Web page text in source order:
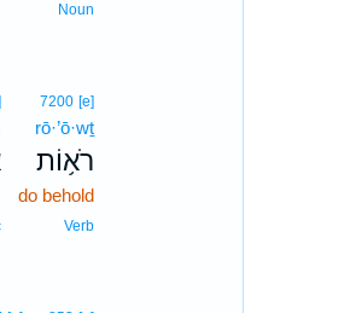
Noun
7200 [e]
rō·’ō·wṯ
רֹא֥וֹת
do behold
Verb